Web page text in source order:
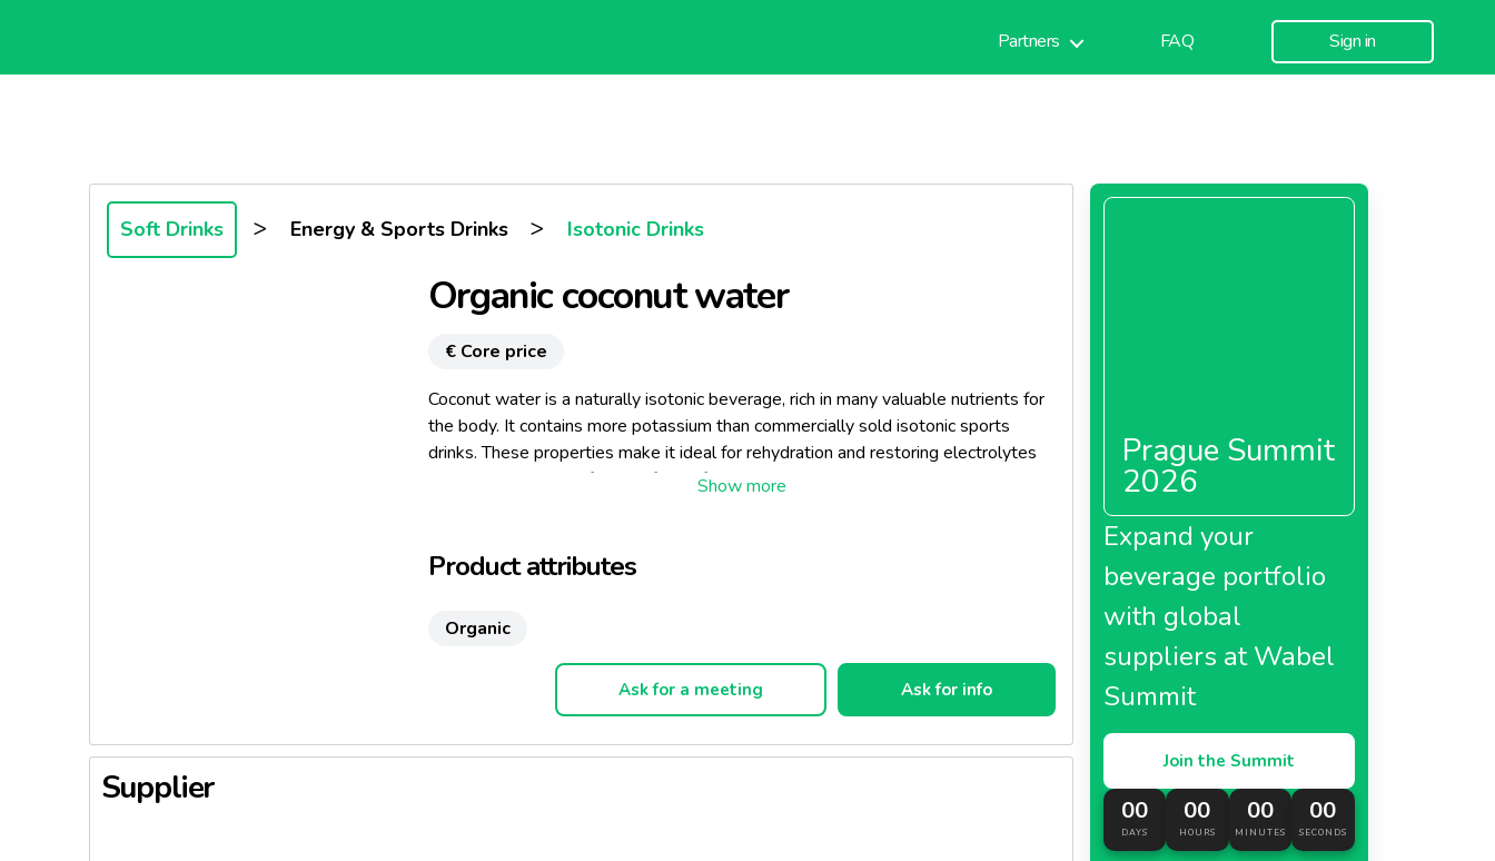
Partners FAQ Sign in
Soft Drinks > Energy & Sports Drinks > Isotonic Drinks
Organic coconut water
€ Core price
Coconut water is a naturally isotonic beverage, rich in many valuable nutrients for
the body. It contains more potassium than commercially sold isotonic sports
drinks. These properties make it ideal for rehydration and restoring electrolytes
and other nutrients after any form of physical exertion. For these reasons, it is a
Product attributes
Organic
Ask for a meeting Ask for info
Supplier
Prague Summit
2026
Expand your
beverage portfolio
with global
suppliers at Wabel
Summit
Join the Summit
00
DAYS
00
HOURS
00
MINUTES
00
SECONDS